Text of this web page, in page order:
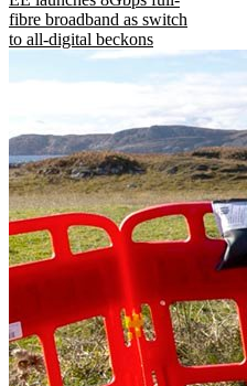
fibre broadband as switch
to all-digital beckons